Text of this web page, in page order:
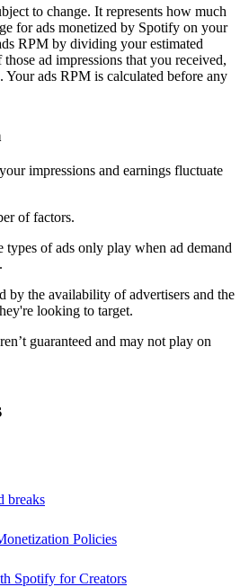
to change. It represents how much
for ads monetized by Spotify on your
RPM by dividing your estimated
ad impressions that you received,
ads RPM is calculated before any
impressions and earnings fluctuate
of factors.
types of ads only play when ad demand
by the availability of advertisers and the
looking to target.
guaranteed and may not play on
breaks
Policies
Spotify for Creators